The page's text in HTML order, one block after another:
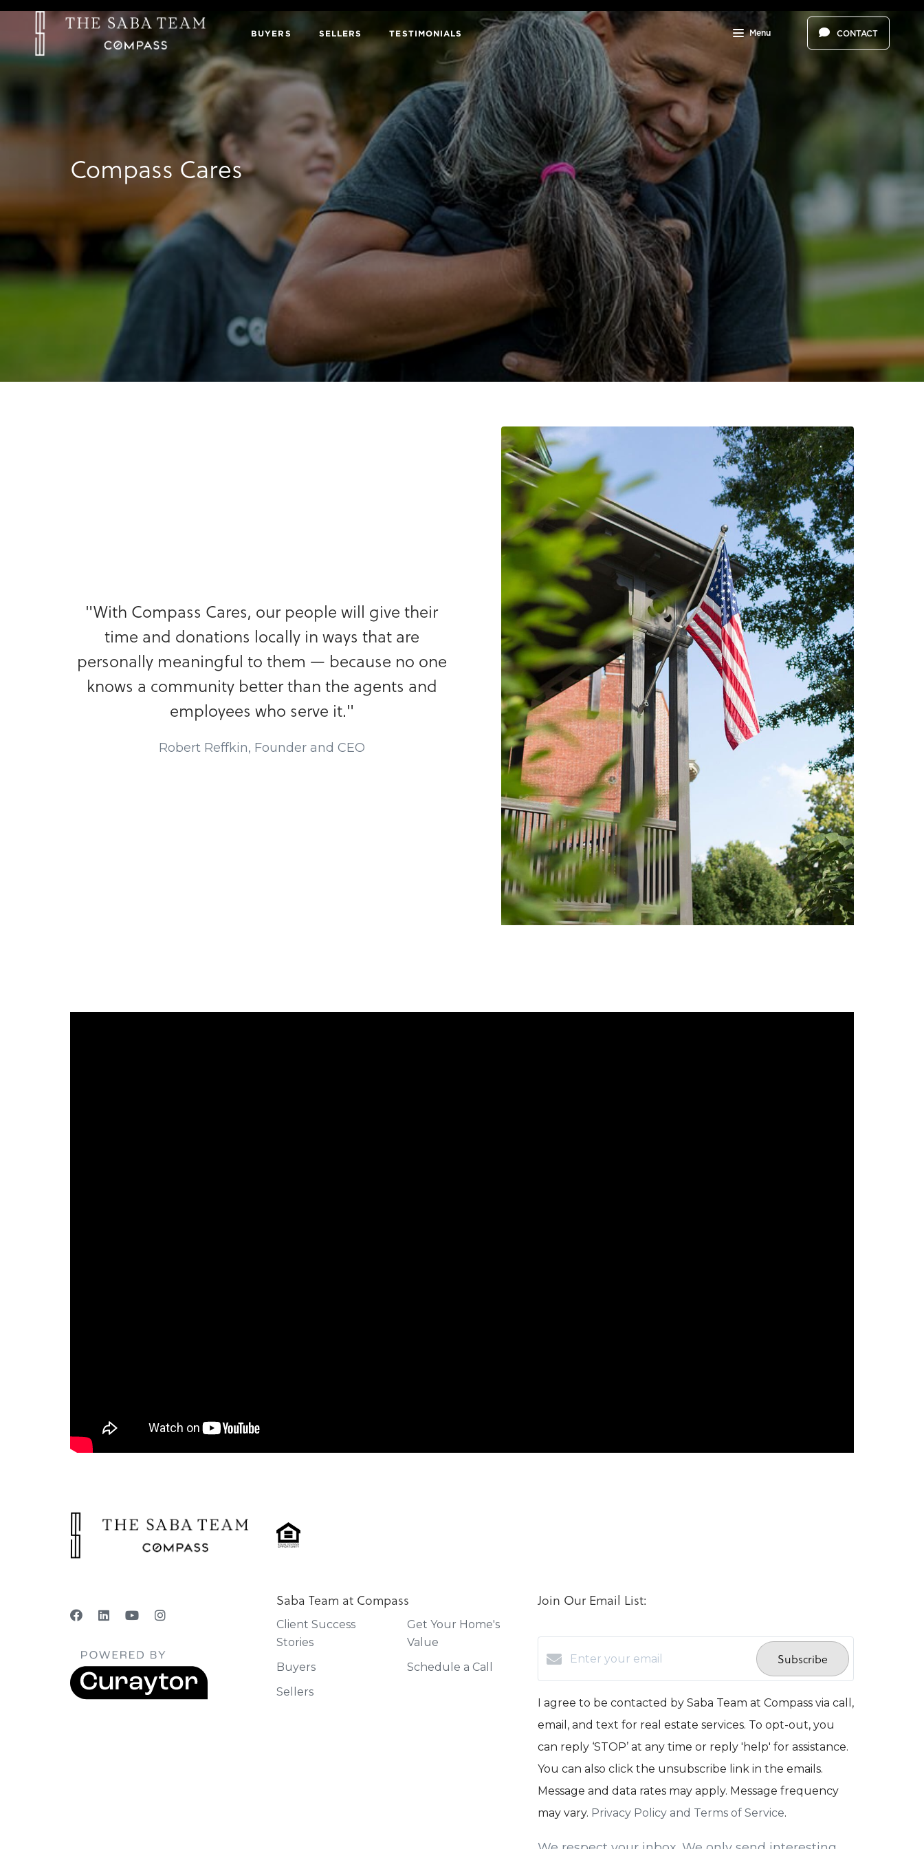
BUYERS SELLERS TESTIMONIALS Menu CONTACT
Compass Cares
"With Compass Cares, our people will give their
time and donations locally in ways that are
personally meaningful to them — because no one
knows a community better than the agents and
employees who serve it."
Robert Reffkin, Founder and CEO
Saba Team at Compass
Client Success
Stories
Buyers
Sellers
Get Your Home's
Value
Schedule a Call
Join Our Email List:
Subscribe
I agree to be contacted by Saba Team at Compass via call,
email, and text for real estate services. To opt-out, you
can reply ‘STOP’ at any time or reply 'help' for assistance.
You can also click the unsubscribe link in the emails.
Message and data rates may apply. Message frequency
may vary. Privacy Policy and Terms of Service.